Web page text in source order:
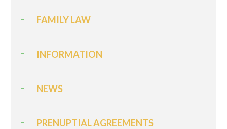
FAMILY LAW
INFORMATION
NEWS
PRENUPTIAL AGREEMENTS